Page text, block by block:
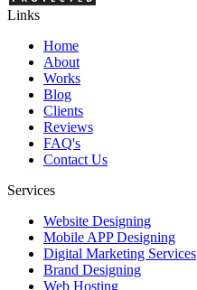
Links
Home
About
Works
Blog
Clients
Reviews
FAQ's
Contact Us
Services
Website Designing
Mobile APP Designing
Digital Marketing Services
Brand Designing
Web Hosting